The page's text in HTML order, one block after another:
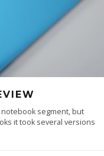
segment, but
it took several versions